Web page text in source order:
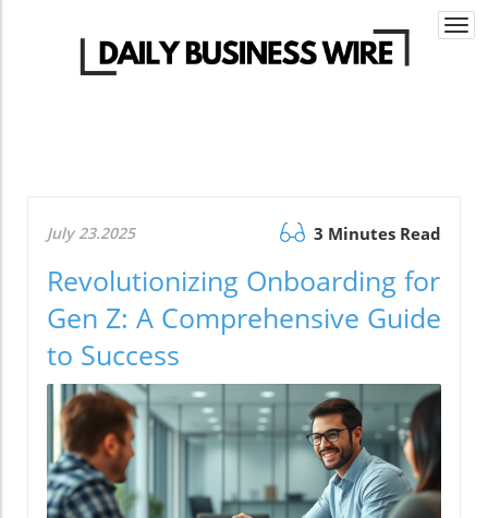
July 23.2025 3 Minutes Read
Revolutionizing Onboarding for
Gen Z: A Comprehensive Guide
to Success